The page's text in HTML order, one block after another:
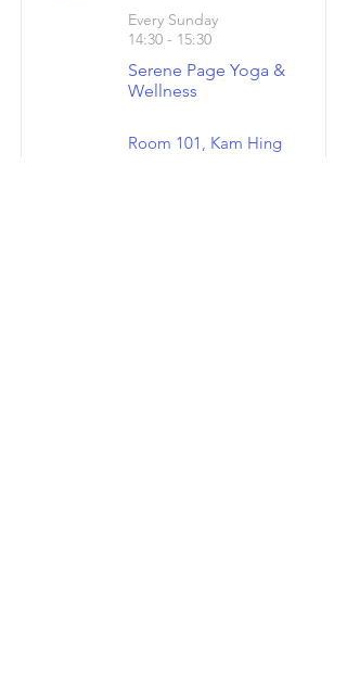
Every Sunday
14:30 - 15:30
Serene Page Yoga &
Wellness
Room 101, Kam Hing